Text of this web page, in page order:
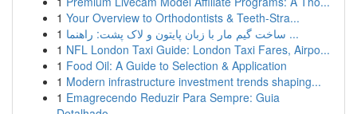
1 Your Overview to Orthodontists & Teeth-Stra...
1
ساخت گیم مار با زبان پایتون و لاک پشت: راهنما ...
1 NFL London Taxi Guide: London Taxi Fares, Airpo...
1 Food Oil: A Guide to Selection & Application
1 Modern infrastructure investment trends shaping...
1 Emagrecendo Reduzir Para Sempre: Guia